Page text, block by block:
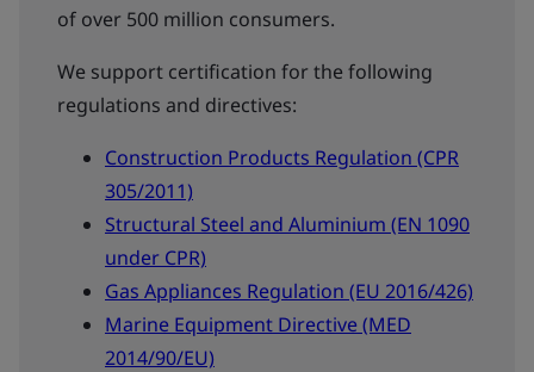
of over 500 million consumers.
We support certification for the following
regulations and directives:
Construction Products Regulation (CPR
305/2011)
Structural Steel and Aluminium (EN 1090
under CPR)
Gas Appliances Regulation (EU 2016/426)
Marine Equipment Directive (MED
2014/90/EU)